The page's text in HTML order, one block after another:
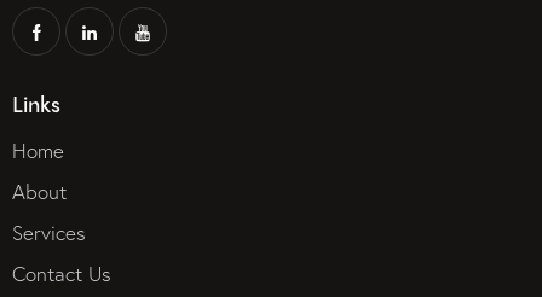
Links
Home
About
Services
Contact Us